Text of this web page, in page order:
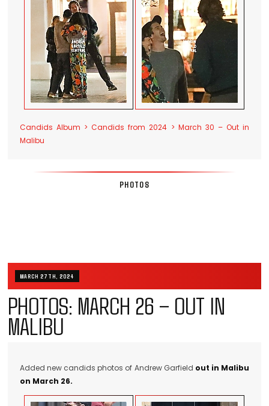
Candids Album > Candids from 2024 > March 30 – Out in
Malibu
PHOTOS
MARCH 27TH, 2024
PHOTOS: MARCH 26 – OUT IN
MALIBU
Added new candids photos of Andrew Garfield out in Malibu
on March 26.